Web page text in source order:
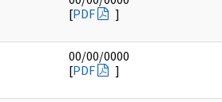
[PDF ]
00/00/0000
[PDF ]